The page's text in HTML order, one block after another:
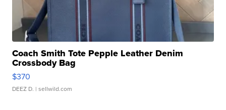
Coach Smith Tote Pepple Leather Denim
Crossbody Bag
$370
DEEZ D. | sellwild.com